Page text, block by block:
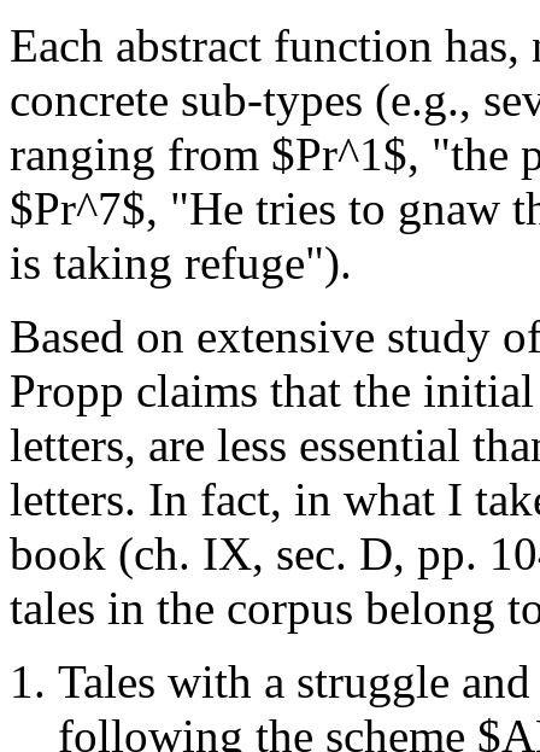
Each abstract function
concrete sub-types (e.g.,
ranging from $Pr^1$, "the
$Pr^7$, "He tries to gnaw
is taking refuge").
Based on extensive study
Propp claims that the
letters, are less essential
letters. In fact, in what I
book (ch. IX, sec. D, pp.
tales in the corpus belong
Tales with a struggle
following the scheme